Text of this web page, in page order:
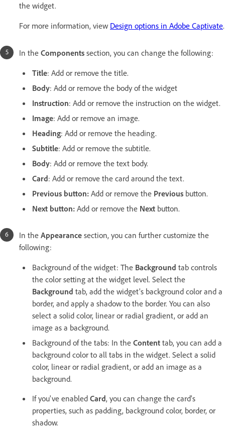
the widget.
For more information, view Design options in Adobe Captivate.
In the Components section, you can change the following:
Title: Add or remove the title.
Body: Add or remove the body of the widget
Instruction: Add or remove the instruction on the widget.
Image: Add or remove an image.
Heading: Add or remove the heading.
Subtitle: Add or remove the subtitle.
Body: Add or remove the text body.
Card: Add or remove the card around the text.
Previous button: Add or remove the Previous button.
Next button: Add or remove the Next button.
In the Appearance section, you can further customize the
following:
Background of the widget: The Background tab controls
the color setting at the widget level. Select the
Background tab, add the widget's background color and a
border, and apply a shadow to the border. You can also
select a solid color, linear or radial gradient, or add an
image as a background.
Background of the tabs: In the Content tab, you can add a
background color to all tabs in the widget. Select a solid
color, linear or radial gradient, or add an image as a
background.
If you've enabled Card, you can change the card's
properties, such as padding, background color, border, or
shadow.